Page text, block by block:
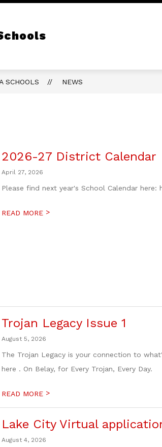
SCHOOLS NEWS
2026-27 District Calendar
April 27, 2026
Please find next year's School Calendar here:
READ MORE >
Trojan Legacy Issue 1
August 5, 2026
The Trojan Legacy is your connection to
here . On Belay, for Every Trojan, Every Day.
READ MORE >
Lake City Virtual
August 4, 2026